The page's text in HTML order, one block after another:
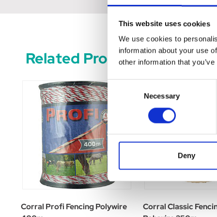
This website uses cookies
We use cookies to
information about your use
other information that
Consent
Selection
Necessary
Deny
Related Products
Corral Profi Fencing Polywire
Corral Classic